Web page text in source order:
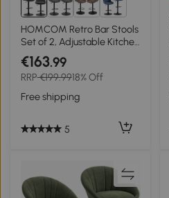
4+
HOMCOM Retro Bar Stools
Set of 2, Adjustable Kitchen
Stool, Upholstered Bar
Chairs with Back, Swivel
Seat, Dark Grey
€163.99
RRP€199.9918% Off
Free shipping
5